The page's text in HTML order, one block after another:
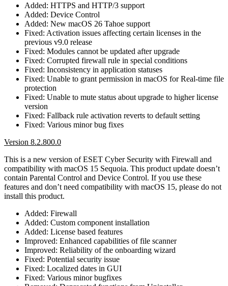
Added: HTTPS and HTTP/3 support
Added: Device Control
Added: New macOS 26 Tahoe support
Fixed: Activation issues affecting certain licenses in the
previous v9.0 release
Fixed: Modules cannot be updated after upgrade
Fixed: Corrupted firewall rule in special conditions
Fixed: Inconsistency in application statuses
Fixed: Unable to grant permission in macOS for Real-time file
protection
Fixed: Unable to mute status about upgrade to higher license
version
Fixed: Fallback rule activation reverts to default setting
Fixed: Various minor bug fixes
Version 8.2.800.0
This is a new version of ESET Cyber Security with Firewall and
compatibility with macOS 15 Sequoia. This product update doesn’t
contain Parental Control and Device Control. If you use these
features and don’t need compatibility with macOS 15, please do not
install this product.
Added: Firewall
Added: Custom component installation
Added: License based features
Improved: Enhanced capabilities of file scanner
Improved: Reliability of the onboarding wizard
Fixed: Potential security issue
Fixed: Localized dates in GUI
Fixed: Various minor bugfixes